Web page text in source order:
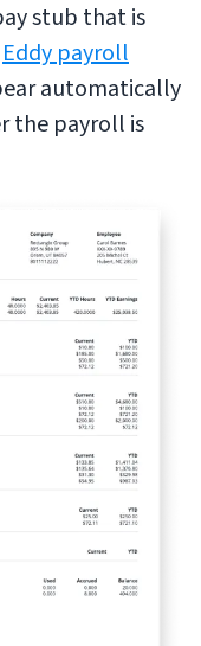
stub that is
Eddy payroll
automatically
the payroll is